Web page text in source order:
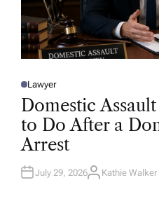
P
O
E
D
N
Lawyer
Domestic
to Do After a
Arrest
July 29, 2026A
Kathie Walker